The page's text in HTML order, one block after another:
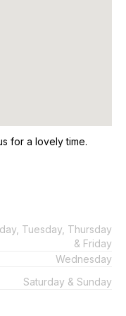
for a lovely time.
Tuesday, Thursday
& Friday
Wednesday
Saturday & Sunday